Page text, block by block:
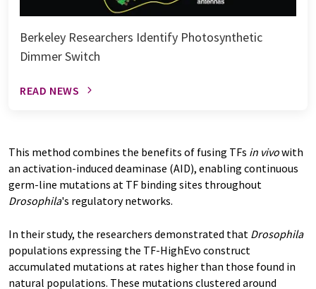
Berkeley Researchers Identify Photosynthetic
Dimmer Switch
READ NEWS
This method combines the benefits of fusing TFs in vivowith
an activation-induced deaminase (AID), enabling continuous
germ-line mutations at TF binding sites throughout
Drosophila's regulatory networks.
In their study, the researchers demonstrated that Drosophila
populations expressing the TF-HighEvo construct
accumulated mutations at rates higher than those found in
natural populations. These mutations clustered around